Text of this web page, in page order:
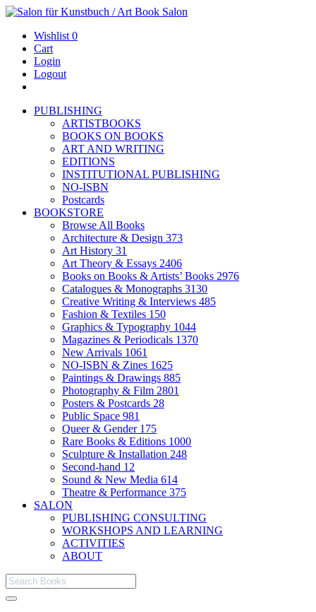
Wishlist 0
Cart
Login
Logout
PUBLISHING
ARTISTBOOKS
BOOKS ON BOOKS
ART AND WRITING
EDITIONS
INSTITUTIONAL PUBLISHING
NO-ISBN
Postcards
BOOKSTORE
Browse All Books
Architecture & Design 373
Art History 31
Art Theory & Essays 2406
Books on Books & Artists’ Books 2976
Catalogues & Monographs 3130
Creative Writing & Interviews 485
Fashion & Textiles 150
Graphics & Typography 1044
Magazines & Periodicals 1370
New Arrivals 1061
NO-ISBN & Zines 1625
Paintings & Drawings 885
Photography & Film 2801
Posters & Postcards 28
Public Space 981
Queer & Gender 175
Rare Books & Editions 1000
Sculpture & Installation 248
Second-hand 12
Sound & New Media 614
Theatre & Performance 375
SALON
PUBLISHING CONSULTING
WORKSHOPS AND LEARNING
ACTIVITIES
ABOUT